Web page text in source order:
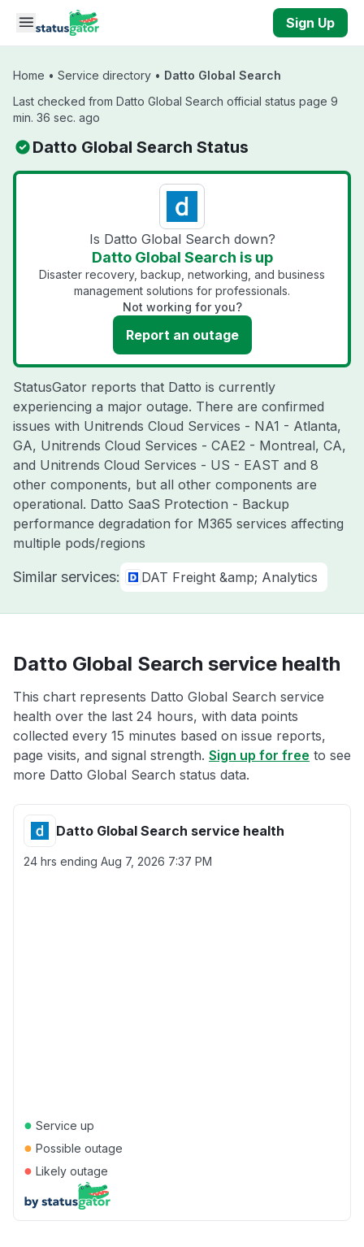
Skip to main content
Sign Up
Home • Service directory • Datto Global Search
Last checked from Datto Global Search official status page 9
min. 36 sec. ago
Datto Global Search Status
Is Datto Global Search down?
Datto Global Search is up
Disaster recovery, backup, networking, and business
management solutions for professionals.
Not working for you?
Report an outage
StatusGator reports that Datto is currently
experiencing a major outage. There are confirmed
issues with Unitrends Cloud Services - NA1 - Atlanta,
GA, Unitrends Cloud Services - CAE2 - Montreal, CA,
and Unitrends Cloud Services - US - EAST and 8
other components, but all other components are
operational. Datto SaaS Protection - Backup
performance degradation for M365 services affecting
multiple pods/regions
Similar services: DAT Freight &amp; Analytics
Datto Global Search service health
This chart represents Datto Global Search service
health over the last 24 hours, with data points
collected every 15 minutes based on issue reports,
page visits, and signal strength. Sign up for free to see
more Datto Global Search status data.
Datto Global Search service health
24 hrs ending Aug 7, 2026 7:37 PM
● Service up
● Possible outage
● Likely outage